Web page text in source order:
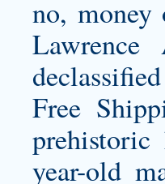
no,
Lawrence
Free
year-old